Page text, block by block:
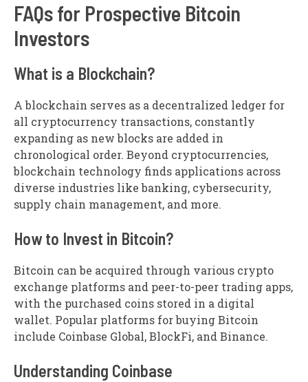
FAQs for Prospective Bitcoin
Investors
What is a Blockchain?
A blockchain serves as a decentralized ledger for
all cryptocurrency transactions, constantly
expanding as new blocks are added in
chronological order. Beyond cryptocurrencies,
blockchain technology finds applications across
diverse industries like banking, cybersecurity,
supply chain management, and more.
How to Invest in Bitcoin?
Bitcoin can be acquired through various crypto
exchange platforms and peer-to-peer trading apps,
with the purchased coins stored in a digital
wallet. Popular platforms for buying Bitcoin
include Coinbase Global, BlockFi, and Binance.
Understanding Coinbase